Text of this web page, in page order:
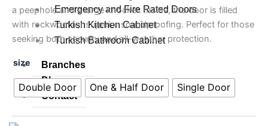
Emergency and Fire Rated Doors
Turkish Kitchen Cabinet
Turkish Bathroom Cabinet
Branches
Blogs
Contact
a peephole and a large knocker. Inside, the door is filled
with rockwool for superior soundproofing. Perfect for those
seeking both security and all-weather protection.
size
Double Door One & Half Door Single Door